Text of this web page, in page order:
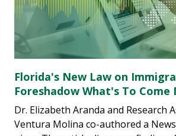
Florida's New Law on
Foreshadow What's To
Dr. Elizabeth Aranda and Research
Ventura Molina co-authored a